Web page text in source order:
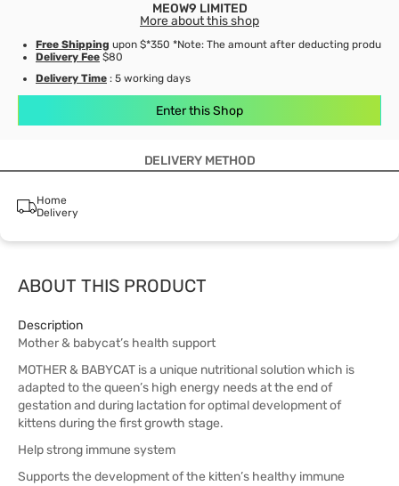
MEOW9 LIMITED
More about this shop
Free Shipping upon $*350 *Note: The amount after deducting product
Delivery Fee $80
Delivery Time : 5 working days
Enter this Shop
DELIVERY METHOD
Home
Delivery
ABOUT THIS PRODUCT
Description
Mother & babycat’s health support
MOTHER & BABYCAT is a unique nutritional solution which is
adapted to the queen’s high energy needs at the end of
gestation and during lactation for optimal development of
kittens during the first growth stage.
Help strong immune system
Supports the development of the kitten’s healthy immune